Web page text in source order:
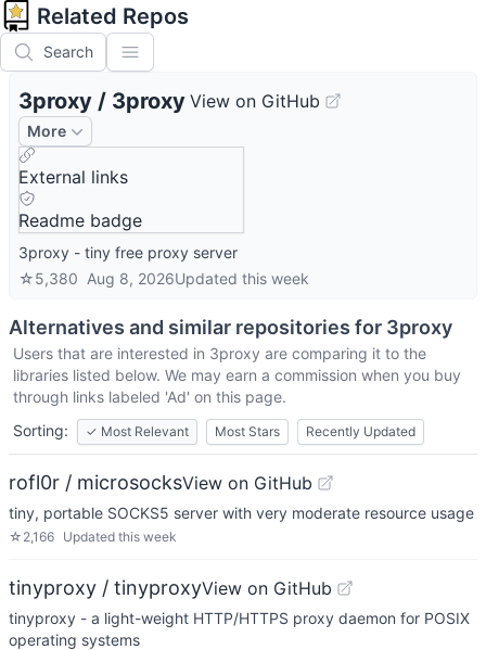
Related Repos
Search
3proxy / 3proxy View on GitHub
More
External links
Readme badge
3proxy - tiny free proxy server
☆5,380 Aug 8, 2026Updated this week
Alternatives and similar repositories for 3proxy
Users that are interested in 3proxy are comparing it to the
libraries listed below. We may earn a commission when you buy
through links labeled 'Ad' on this page.
Sorting:
✓ Most Relevant Most Stars Recently Updated
rofl0r / microsocksView on GitHub
tiny, portable SOCKS5 server with very moderate resource usage
☆ 2,166 Updated this week
tinyproxy / tinyproxyView on GitHub
tinyproxy - a light-weight HTTP/HTTPS proxy daemon for POSIX
operating systems